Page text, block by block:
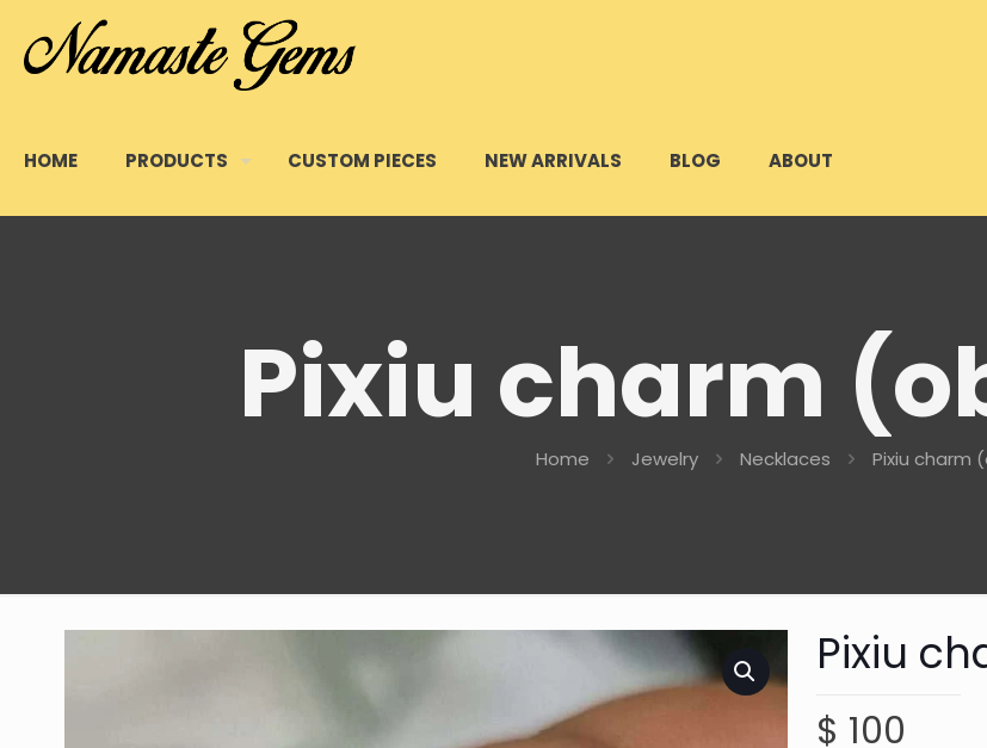
HOME PRODUCTS CUSTOM PIECES NEW ARRIVALS BLOG ABOUT
Pixiu charm
Home Jewelry Necklaces Pixiu charm
Pixiu
$ 100